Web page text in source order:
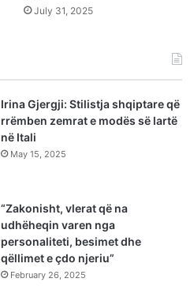
July 31, 2025
Irina Gjergji: Stilistja shqiptare që
rrëmben zemrat e modës së lartë
në Itali
May 15, 2025
“Zakonisht, vlerat që na
udhëheqin varen nga
personaliteti, besimet dhe
qëllimet e çdo njeriu”
February 26, 2025